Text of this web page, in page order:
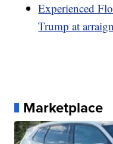
Experienced
Trump at
Marketplace